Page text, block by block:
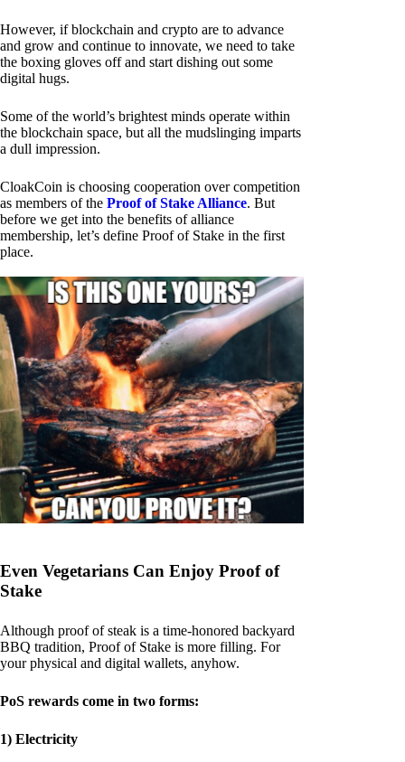
However, if blockchain and crypto are to advance
and grow and continue to innovate, we need to take
the boxing gloves off and start dishing out some
digital hugs.
Some of the world’s brightest minds operate within
the blockchain space, but all the mudslinging imparts
a dull impression.
CloakCoin is choosing cooperation over competition
as members of the Proof of Stake Alliance. But
before we get into the benefits of alliance
membership, let’s define Proof of Stake in the first
place.
Even Vegetarians Can Enjoy Proof of
Stake
Although proof of steak is a time-honored backyard
BBQ tradition, Proof of Stake is more filling. For
your physical and digital wallets, anyhow.
PoS rewards come in two forms:
1) Electricity